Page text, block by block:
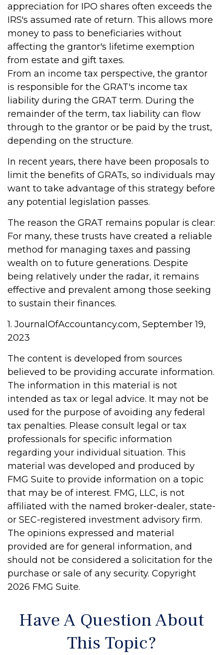
appreciation for IPO shares often exceeds the
IRS's assumed rate of return. This allows more
money to pass to beneficiaries without
affecting the grantor's lifetime exemption
from estate and gift taxes.
From an income tax perspective, the grantor
is responsible for the GRAT's income tax
liability during the GRAT term. During the
remainder of the term, tax liability can flow
through to the grantor or be paid by the trust,
depending on the structure.
In recent years, there have been proposals to
limit the benefits of GRATs, so individuals may
want to take advantage of this strategy before
any potential legislation passes.
The reason the GRAT remains popular is clear:
For many, these trusts have created a reliable
method for managing taxes and passing
wealth on to future generations. Despite
being relatively under the radar, it remains
effective and prevalent among those seeking
to sustain their finances.
1. JournalOfAccountancy.com, September 19,
2023
The content is developed from sources
believed to be providing accurate information.
The information in this material is not
intended as tax or legal advice. It may not be
used for the purpose of avoiding any federal
tax penalties. Please consult legal or tax
professionals for specific information
regarding your individual situation. This
material was developed and produced by
FMG Suite to provide information on a topic
that may be of interest. FMG, LLC, is not
affiliated with the named broker-dealer, state-
or SEC-registered investment advisory firm.
The opinions expressed and material
provided are for general information, and
should not be considered a solicitation for the
purchase or sale of any security. Copyright
2026 FMG Suite.
Have A Question About
This Topic?